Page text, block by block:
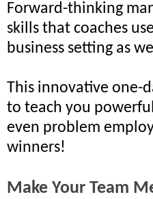
Forward-thinking
skills that coaches
business setting as
This innovative one-
to teach you
even problem
winners!
Make Your Team